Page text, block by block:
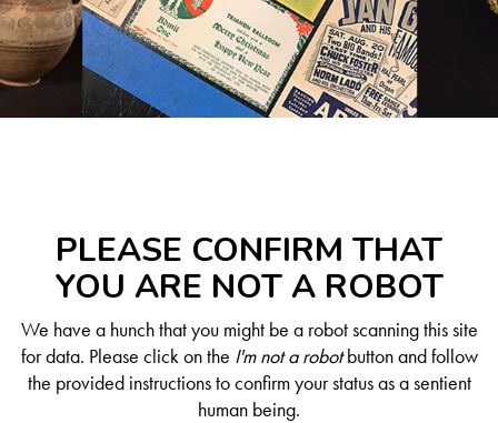
PLEASE CONFIRM THAT
YOU ARE NOT A ROBOT
We have a hunch that you might be a robot scanning this site
for data. Please click on the I'm not a robotbutton and follow
the provided instructions to confirm your status as a sentient
human being.